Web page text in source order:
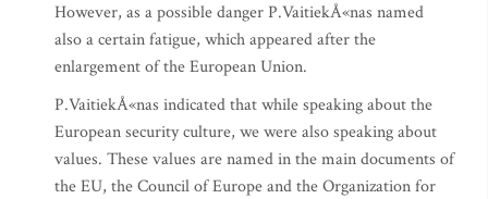
However, as a possible danger P.VaitiekÅ«nas named
also a certain fatigue, which appeared after the
enlargement of the European Union.
P.VaitiekÅ«nas indicated that while speaking about the
European security culture, we were also speaking about
values. These values are named in the main documents of
the EU, the Council of Europe and the Organization for